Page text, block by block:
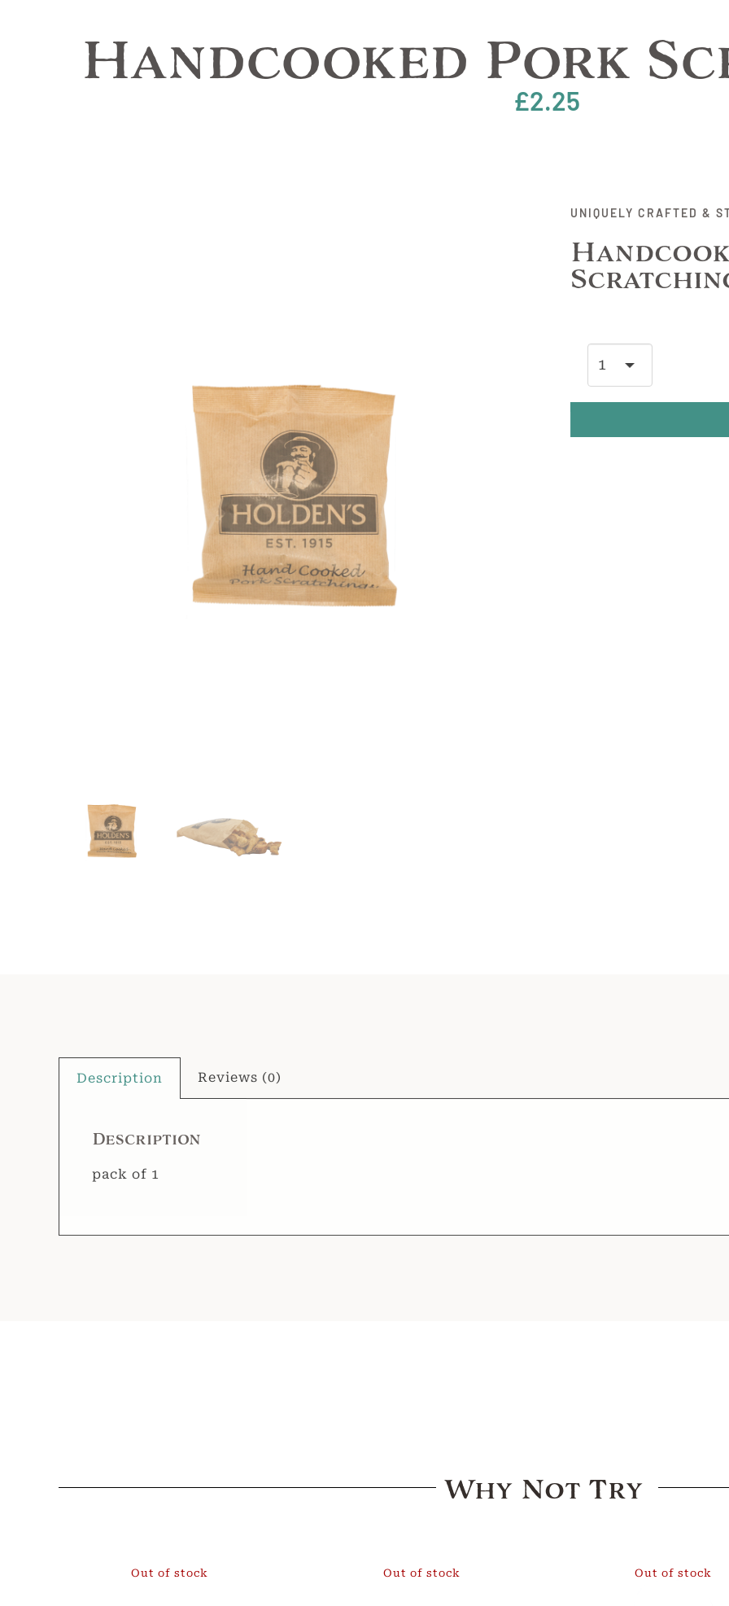
Handcooked Pork
£2.25
UNIQUELY CRAFTED &
Description Reviews (0)
Description
pack of 1
Why Not Try
Out of stock Out of stock Out of stock